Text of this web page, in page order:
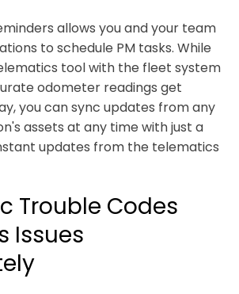
allows you and your team
to schedule PM tasks. While
tool with the fleet system
odometer readings get
you can sync updates from any
assets at any time with just a
updates from the telematics
Trouble Codes
Issues